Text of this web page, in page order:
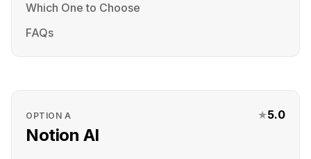
Which One to Choose
FAQs
OPTIONA
Notion AI
★5.0